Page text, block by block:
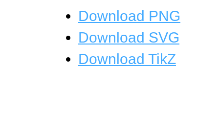
Download PNG
Download SVG
Download TikZ